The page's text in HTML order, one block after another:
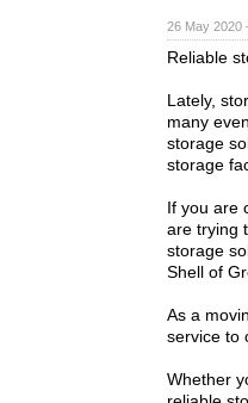
26 May
Reliable
Lately,
many
storage
storage
If you are
are trying
storage
Shell of
As a
service to
Whether